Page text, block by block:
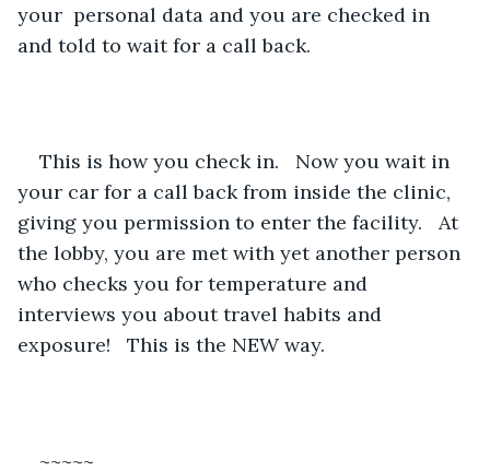
your  personal data and you are checked in
and told to wait for a call back.
This is how you check in.   Now you wait in
your car for a call back from inside the clinic,
giving you permission to enter the facility.   At
the lobby, you are met with yet another person
who checks you for temperature and
interviews you about travel habits and
exposure!   This is the NEW way.
~~~~~